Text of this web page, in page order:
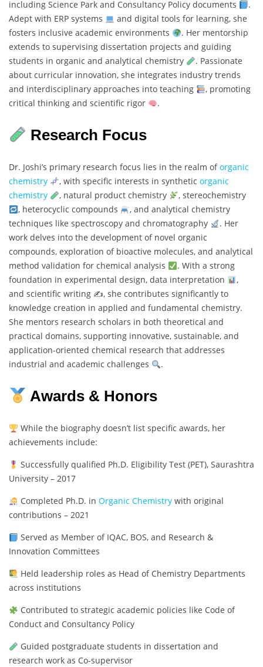
including Science Park and Consultancy Policy documents
.
Adept with ERP systems
and digital tools for learning, she
fosters inclusive academic environments
. Her mentorship
extends to supervising dissertation projects and guiding
students in organic and analytical chemistry
. Passionate
about curricular innovation, she integrates industry trends
and interdisciplinary approaches into teaching
, promoting
critical thinking and scientific rigor
.
Research Focus
Dr. Joshi’s primary research focus lies in the realm oforganic
chemistry
, with specific interests in synthetic organic
chemistry
, natural product chemistry
, stereochemistry
, heterocyclic compounds
, and analytical chemistry
techniques like spectroscopy and chromatography
. Her
work delves into the development of novel organic
compounds, exploration of bioactive molecules, and analytical
method validation for chemical analysis
. With a strong
foundation in experimental design, data interpretation
,
and scientific writing ✍, she contributes significantly to
knowledge creation in applied and fundamental chemistry.
She mentors research scholars in both theoretical and
practical domains, supporting innovative, sustainable, and
application-oriented chemical research that addresses
industrial and academic challenges
.
Awards & Honors
While the biography doesn’t list specific awards, her
achievements include:
Successfully qualified Ph.D. Eligibility Test (PET), Saurashtra
University – 2017
Completed Ph.D. in Organic Chemistrywith original
contributions – 2021
Served as Member of IQAC, BOS, and Research &
Innovation Committees
Held leadership roles as Head of Chemistry Departments
across institutions
Contributed to strategic academic policies like Code of
Conduct and Consultancy Policy
Guided postgraduate students in dissertation and
research work as Co-supervisor